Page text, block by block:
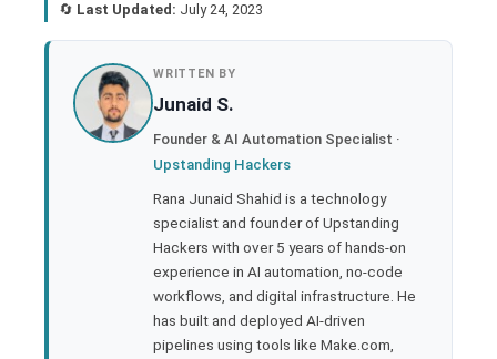
🔄 Last Updated: July 24, 2023
WRITTEN BY
Junaid S.
Founder & AI Automation Specialist ·
Upstanding Hackers
Rana Junaid Shahid is a technology
specialist and founder of Upstanding
Hackers with over 5 years of hands-on
experience in AI automation, no-code
workflows, and digital infrastructure. He
has built and deployed AI-driven
pipelines using tools like Make.com,